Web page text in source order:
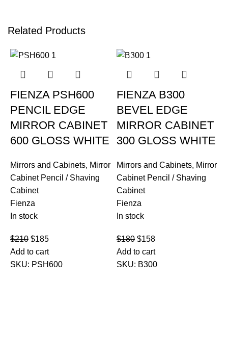
Related Products
-12%
FIENZA PSH600
PENCIL EDGE
MIRROR CABINET
600 GLOSS WHITE
Mirrors and Cabinets, Mirror
Cabinet Pencil / Shaving
Cabinet
Fienza
In stock
$210 $185
Add to cart
SKU: PSH600
-12%
FIENZA B300
BEVEL EDGE
MIRROR CABINET
300 GLOSS WHITE
Mirrors and Cabinets, Mirror
Cabinet Pencil / Shaving
Cabinet
Fienza
In stock
$180 $158
Add to cart
SKU: B300